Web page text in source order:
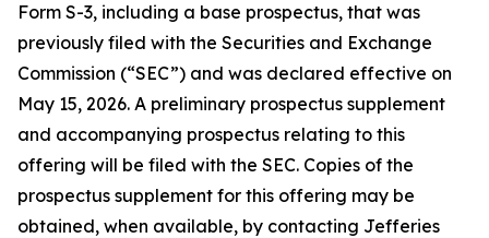
Form S-3, including a base prospectus, that was
previously filed with the Securities and Exchange
Commission (“SEC”) and was declared effective on
May 15, 2026. A preliminary prospectus supplement
and accompanying prospectus relating to this
offering will be filed with the SEC. Copies of the
prospectus supplement for this offering may be
obtained, when available, by contacting Jefferies